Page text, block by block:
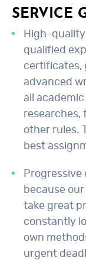
SERVICE
High-
qualified
certificates,
advanced
all
researches,
other rules.
best
Progressive
because
take great
constantly
own
urgent